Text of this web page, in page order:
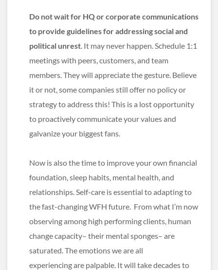
Do not wait for HQ or corporate communications
to provide guidelines for addressing social and
political unrest. It may never happen. Schedule 1:1
meetings with peers, customers, and team
members. They will appreciate the gesture. Believe
it or not, some companies still offer no policy or
strategy to address this! This is a lost opportunity
to proactively communicate your values and
galvanize your biggest fans.
Now is also the time to improve your own financial
foundation, sleep habits, mental health, and
relationships. Self-care is essential to adapting to
the fast-changing WFH future. From what I’m now
observing among high performing clients, human
change capacity– their mental sponges– are
saturated. The emotions we are all
experiencing are palpable. It will take decades to